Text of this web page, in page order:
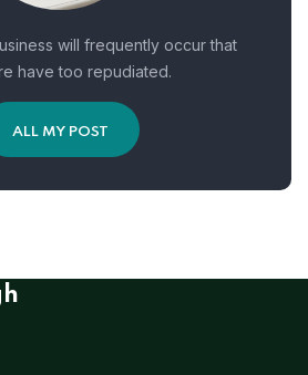
will frequently occur that
have too repudiated.
ALL MY POST